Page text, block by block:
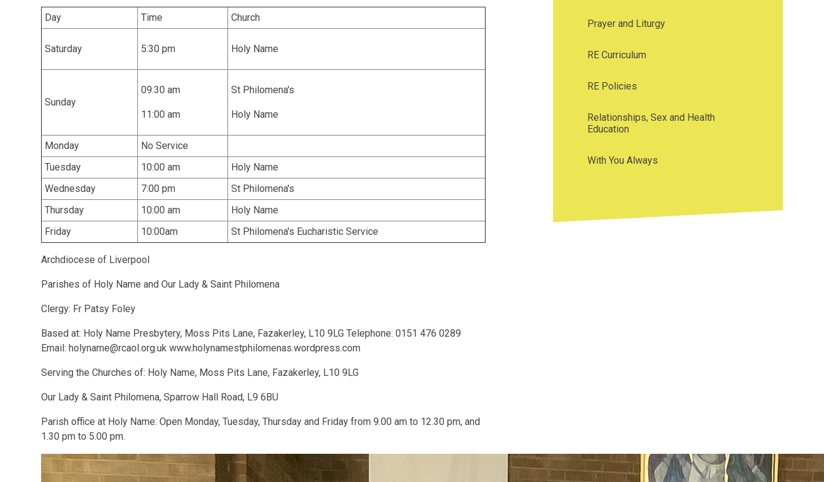
Day Time Church
Saturday 5:30 pm Holy Name
Sunday
09:30 am
11:00 am
St Philomena's
Holy Name
Monday
No Service
Tuesday
10:00 am
Holy Name
Wednesday
7:00 pm
St Philomena's
Thursday
10:00 am
Holy Name
Friday
10:00am St Philomena's Eucharistic Service
Archdiocese of Liverpool
Parishes of Holy Name and Our Lady & Saint Philomena
Clergy: Fr Patsy Foley
Based at: Holy Name Presbytery, Moss Pits Lane, Fazakerley, L10 9LG Telephone: 0151 476 0289
Email: holyname@rcaol.org.uk www.holynamestphilomenas.wordpress.com
Serving the Churches of: Holy Name, Moss Pits Lane, Fazakerley, L10 9LG
Our Lady & Saint Philomena, Sparrow Hall Road, L9 6BU
Parish office at Holy Name: Open Monday, Tuesday, Thursday and Friday from 9.00 am to 12.30 pm, and
1.30 pm to 5.00 pm.
Prayer and Liturgy
RE Curriculum
RE Policies
Relationships, Sex and Health
Education
With You Always